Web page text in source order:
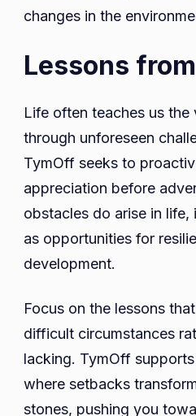
changes in the
Lessons
Life often teaches us
through unforeseen
TymOff seeks to
appreciation before
obstacles do arise in
as opportunities for
development.
Focus on the lessons
difficult circumstances
lacking. TymOff
where setbacks
stones, pushing you